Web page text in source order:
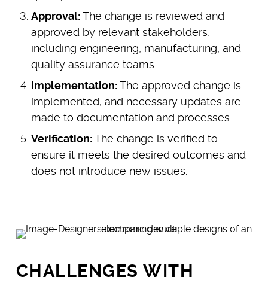
Approval:The change is reviewed and
approved by relevant stakeholders,
including engineering, manufacturing, and
quality assurance teams.
Implementation:The approved change is
implemented, and necessary updates are
made to documentation and processes.
Verification:The change is verified to
ensure it meets the desired outcomes and
does not introduce new issues.
CHALLENGES WITH